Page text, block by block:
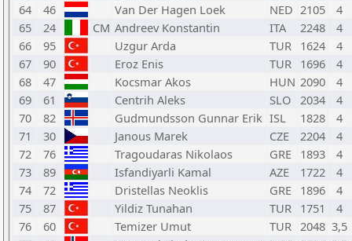
64
46 Van Der Hagen Loek NED 2105
4
65
24 CM Andreev Konstantin ITA 2248
4
66
95 Uzgur Arda TUR 1624
4
67
90 Eroz Enis TUR 1696
4
68
47 Kocsmar Akos HUN 2090
4
69
61 Centrih Aleks SLO 2034
4
70
82 Gudmundsson Gunnar Erik ISL 1828
4
71
30 Janous Marek CZE 2204
4
72
76 Tragoudaras Nikolaos GRE 1893
4
73
89 Isfandiyarli Kamal AZE 1722
4
74
72 Dristellas Neoklis GRE 1896
4
75
87 Yildiz Tunahan TUR 1751
4
76
60 Temizer Umut TUR 2048 3,5